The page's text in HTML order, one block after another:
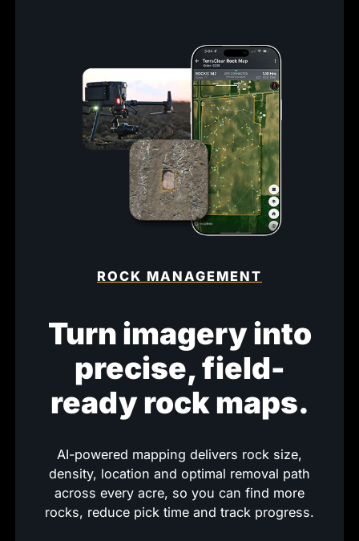
ROCK MANAGEMENT
Turn imagery into
precise, field-
ready rock maps.
AI-powered mapping delivers rock size,
density, location and optimal removal path
across every acre, so you can find more
rocks, reduce pick time and track progress.